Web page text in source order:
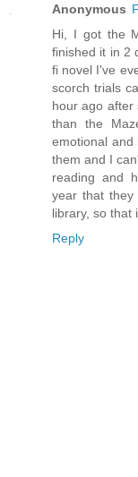
Anonymous
Hi, I got the
finished it in 2
fi novel I've
scorch trials
hour ago after
than the
emotional and
them and I
reading and
year that they
library, so that
Reply